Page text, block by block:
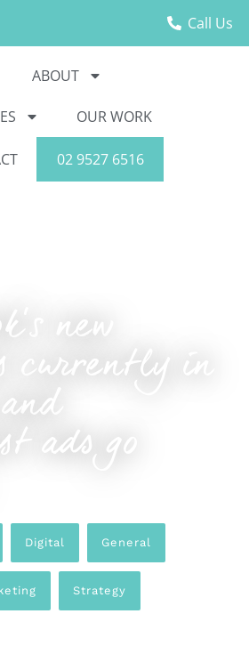
Call Us
ABOUT
OUR WORK
02 9527 6516
new
currently in
ads go
Digital General
Strategy